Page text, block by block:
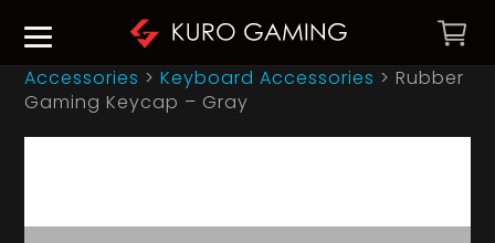
Accessories >Keyboard Accessories > Rubber
Gaming Keycap – Gray